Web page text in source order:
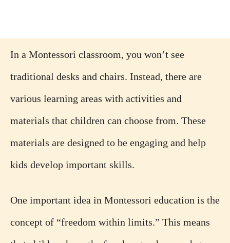
In a Montessori classroom, you won’t see
traditional desks and chairs. Instead, there are
various learning areas with activities and
materials that children can choose from. These
materials are designed to be engaging and help
kids develop important skills.
One important idea in Montessori education is the
concept of “freedom within limits.” This means